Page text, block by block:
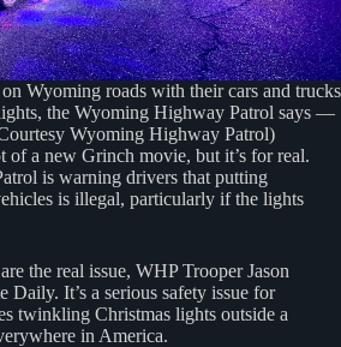
Wyoming roads with their cars and trucks
the Wyoming Highway Patrol says —
Wyoming Highway Patrol)
of a new Grinch movie, but it’s for real.
is warning drivers that putting
is illegal, particularly if the lights
the real issue, WHP Trooper Jason
Daily. It’s a serious safety issue for
twinkling Christmas lights outside a
in America.